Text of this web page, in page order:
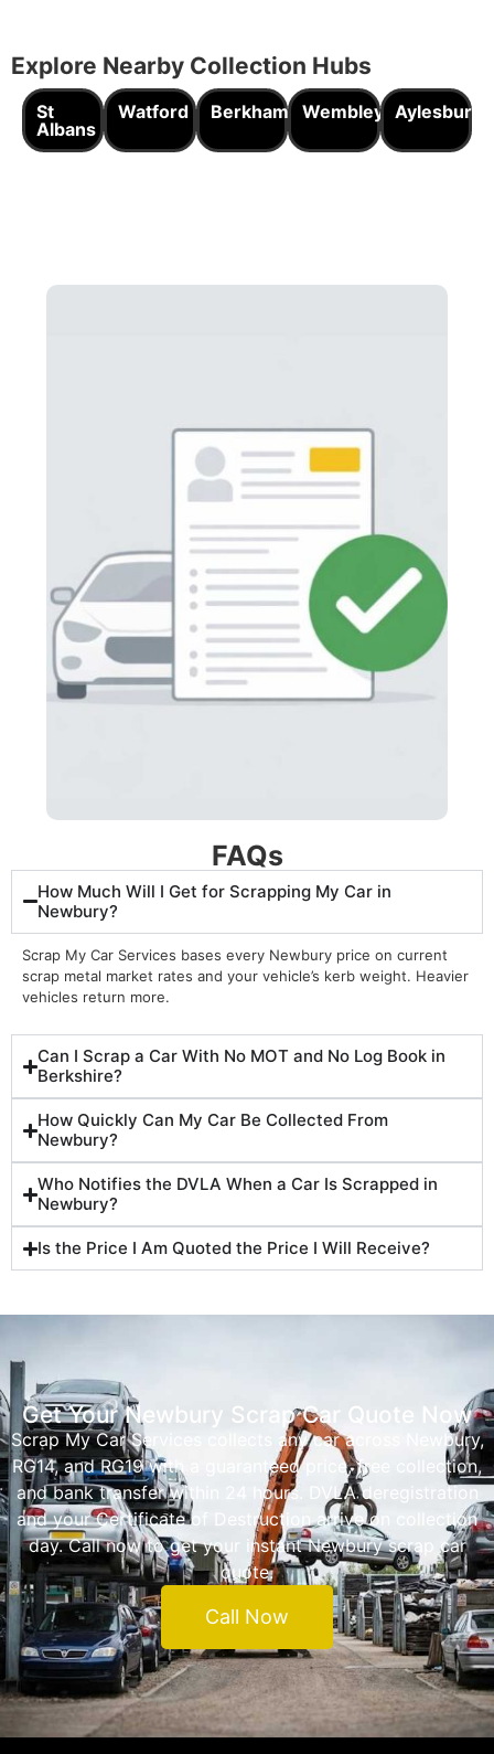
Explore Nearby Collection Hubs
St
Albans
Watford BerkhamstedWembley Aylesbury
FAQs
How Much Will I Get for Scrapping My Car in
Newbury?
Scrap My Car Services bases every Newbury price on current
scrap metal market rates and your vehicle’s kerb weight. Heavier
vehicles return more.
Can I Scrap a Car With No MOT and No Log Book in
Berkshire?
How Quickly Can My Car Be Collected From
Newbury?
Who Notifies the DVLA When a Car Is Scrapped in
Newbury?
Is the Price I Am Quoted the Price I Will Receive?
Get Your Newbury Scrap Car Quote Now
Scrap My Car Services collects any car across Newbury,
RG14, and RG19 with a guaranteed price, free collection,
and bank transfer within 24 hours. DVLA deregistration
and your Certificate of Destruction arrive on collection
day. Call now to get your instant Newbury scrap car
quote.
Call Now